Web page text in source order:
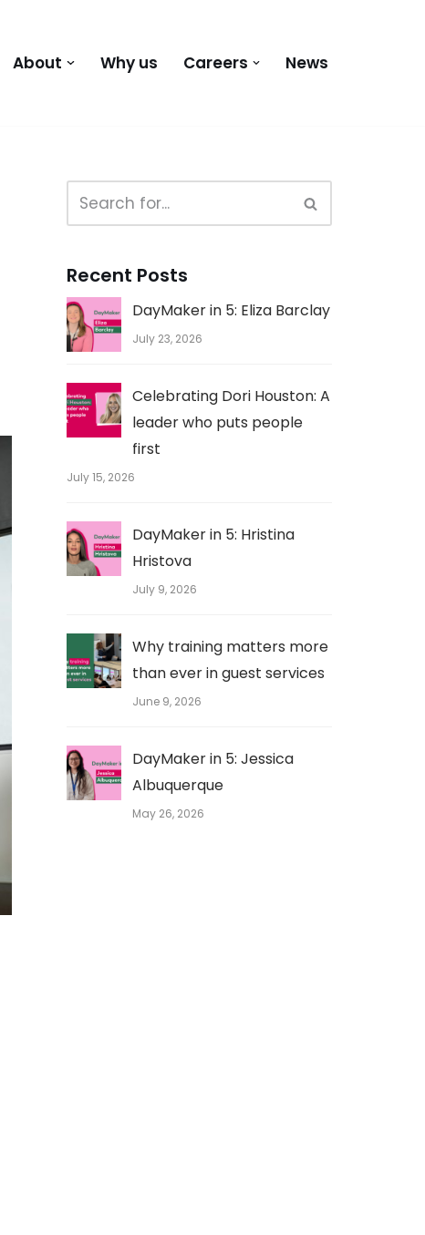
About Why us Careers News
Recent Posts
DayMaker in 5: Eliza Barclay
July 23, 2026
Celebrating Dori Houston: A
leader who puts people
first
July 15, 2026
DayMaker in 5: Hristina
Hristova
July 9, 2026
Why training matters more
than ever in guest services
June 9, 2026
DayMaker in 5: Jessica
Albuquerque
May 26, 2026